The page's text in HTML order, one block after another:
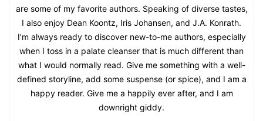
are some of my favorite authors. Speaking of diverse tastes,
I also enjoy Dean Koontz, Iris Johansen, and J.A. Konrath.
I’m always ready to discover new-to-me authors, especially
when I toss in a palate cleanser that is much different than
what I would normally read. Give me something with a well-
defined storyline, add some suspense (or spice), and I am a
happy reader. Give me a happily ever after, and I am
downright giddy.